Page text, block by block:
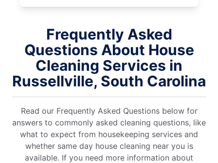
Frequently Asked
Questions About House
Cleaning Services in
Russellville, South Carolina
Read our Frequently Asked Questions below for
answers to commonly asked cleaning questions, like
what to expect from housekeeping services and
whether same day house cleaning near you is
available. If you need more information about